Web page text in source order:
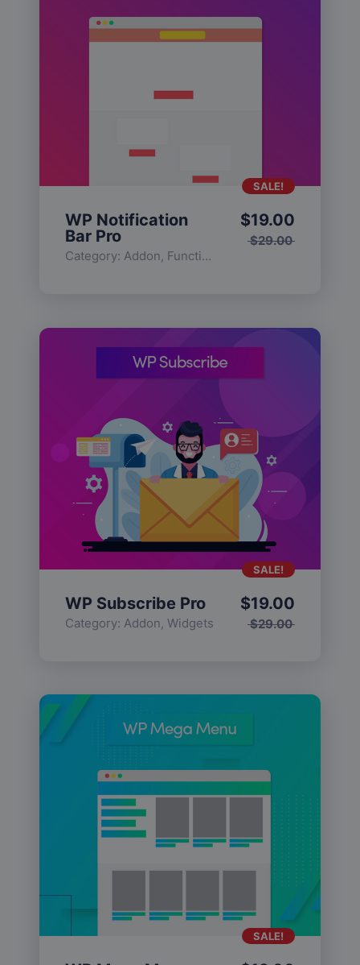
WP Notification
Bar Pro
Category: Addon, Functionality
$29.00
$19.00
SALE!
WP Subscribe Pro
Category: Addon, Widgets $29.00
$19.00
SALE!
SALE!